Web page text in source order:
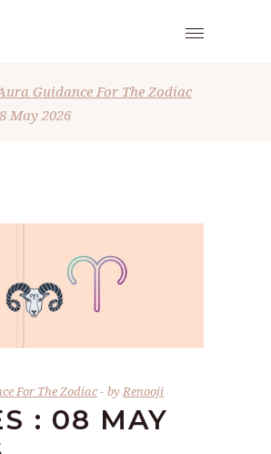
Guidance For The Zodiac
May 2026
For The Zodiac byRenooji
: 08 MAY